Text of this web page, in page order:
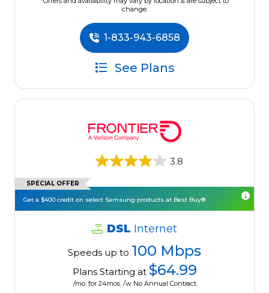
change.
1-833-943-6858
See Plans
3.8
SPECIAL OFFER
Get a $400 credit on select Samsung products at Best Buy®.
DSL Internet
Speeds up to 100 Mbps
Plans Starting at $64.99
/mo. for 24mos. /w No Annual Contract.